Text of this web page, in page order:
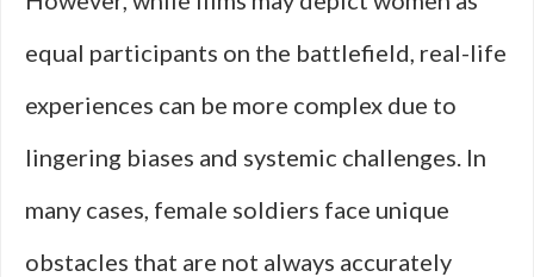
equal participants on the battlefield, real-life
experiences can be more complex due to
lingering biases and systemic challenges. In
many cases, female soldiers face unique
obstacles that are not always accurately